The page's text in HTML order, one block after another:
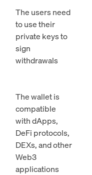
The users need
to use their
private keys to
sign
withdrawals
The wallet is
compatible
with dApps,
DeFi protocols,
DEXs, and other
Web3
applications